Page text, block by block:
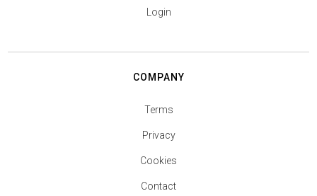
Login
COMPANY
Terms
Privacy
Cookies
Contact